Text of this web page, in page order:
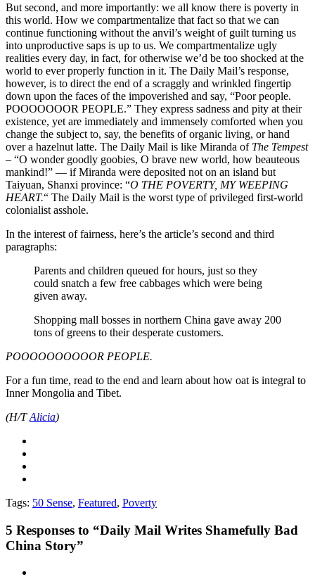
But second, and more importantly: we all know there is poverty in
this world. How we compartmentalize that fact so that we can
continue functioning without the anvil’s weight of guilt turning us
into unproductive saps is up to us. We compartmentalize ugly
realities every day, in fact, for otherwise we’d be too shocked at the
world to ever properly function in it. The Daily Mail’s response,
however, is to direct the end of a scraggly and wrinkled fingertip
down upon the faces of the impoverished and say, “Poor people.
POOOOOOOR PEOPLE.” They express sadness and pity at their
existence, yet are immediately and immensely comforted when you
change the subject to, say, the benefits of organic living, or hand
over a hazelnut latte. The Daily Mail is like Miranda of The Tempest
– “O wonder goodly goobies, O brave new world, how beauteous
mankind!” — if Miranda were deposited not on an island but
Taiyuan, Shanxi province: “O THE POVERTY, MY WEEPING
HEART.“ The Daily Mail is the worst type of privileged first-world
colonialist asshole.
In the interest of fairness, here’s the article’s second and third
paragraphs:
Parents and children queued for hours, just so they
could snatch a few free cabbages which were being
given away.
Shopping mall bosses in northern China gave away 200
tons of greens to their desperate customers.
POOOOOOOOOOR PEOPLE.
For a fun time, read to the end and learn about how oat is integral to
Inner Mongolia and Tibet.
(H/TAlicia)
Tags: 50 Sense, Featured, Poverty
5 Responses to “Daily Mail Writes Shamefully Bad
China Story”